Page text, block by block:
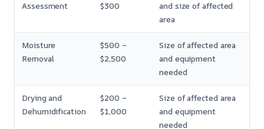
Assessment
$300
and size of affected
area
Moisture
Removal
$500 –
$2,500
Size of affected area
and equipment
needed
Drying and
Dehumidification
$200 –
$1,000
Size of affected area
and equipment
needed